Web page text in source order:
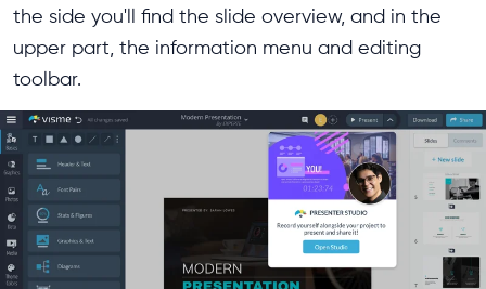
the side you'll find the slide overview, and in the
upper part, the information menu and editing
toolbar.